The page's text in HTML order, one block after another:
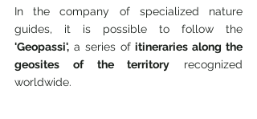
In the company of specialized nature
'Geopassi', a series of itineraries along the
geosites of the territory recognized
worldwide.